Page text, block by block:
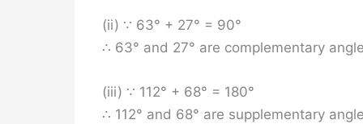
(ii) ∵ 63° + 27° = 90°
∴ 63° and 27° are complementary
(iii) ∵ 112° + 68° = 180°
∴ 112° and 68° are supplementary